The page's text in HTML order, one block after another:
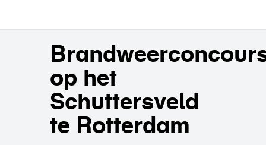
op het
Schuttersveld
te Rotterdam